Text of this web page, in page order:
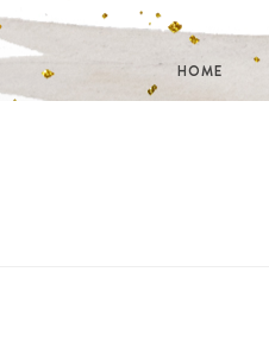
HOME